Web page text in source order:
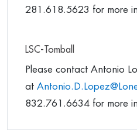
281.618.5623 for more
LSC-Tomball
Please contact Antonio
at
832.761.6634 for more